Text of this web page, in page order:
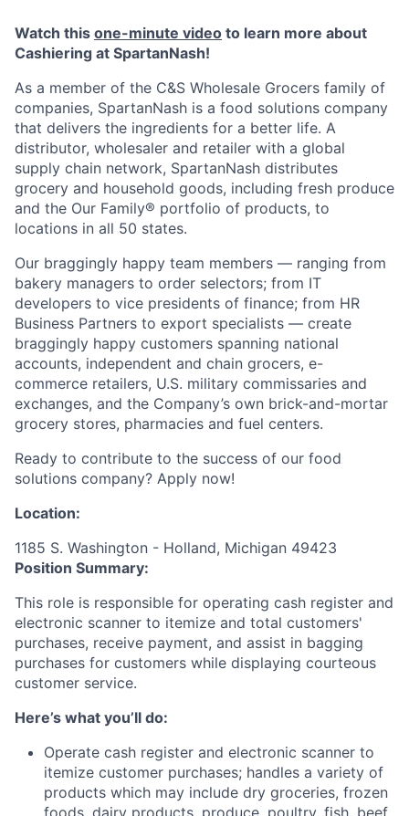
Watch this one-minute video to learn more about
Cashiering at SpartanNash!
As a member of the C&S Wholesale Grocers family of
companies, SpartanNash is a food solutions company
that delivers the ingredients for a better life. A
distributor, wholesaler and retailer with a global
supply chain network, SpartanNash distributes
grocery and household goods, including fresh produce
and the Our Family® portfolio of products, to
locations in all 50 states.
Our braggingly happy team members — ranging from
bakery managers to order selectors; from IT
developers to vice presidents of finance; from HR
Business Partners to export specialists — create
braggingly happy customers spanning national
accounts, independent and chain grocers, e-
commerce retailers, U.S. military commissaries and
exchanges, and the Company’s own brick-and-mortar
grocery stores, pharmacies and fuel centers.
Ready to contribute to the success of our food
solutions company? Apply now!
Location:
1185 S. Washington - Holland, Michigan 49423
Position Summary:
This role is responsible for operating cash register and
electronic scanner to itemize and total customers'
purchases, receive payment, and assist in bagging
purchases for customers while displaying courteous
customer service.
Here’s what you’ll do:
Operate cash register and electronic scanner to
itemize customer purchases; handles a variety of
products which may include dry groceries, frozen
foods, dairy products, produce, poultry, fish, beef